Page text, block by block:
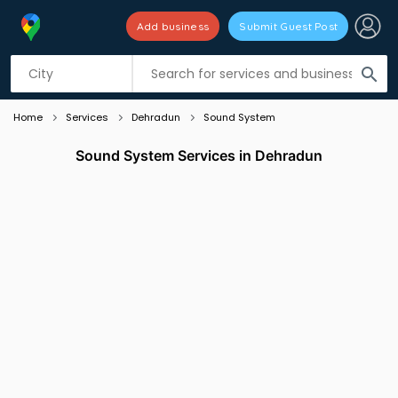
search
Add business Submit Guest Post
Listing filters
Home Services Dehradun Sound System
Sound System Services in Dehradun